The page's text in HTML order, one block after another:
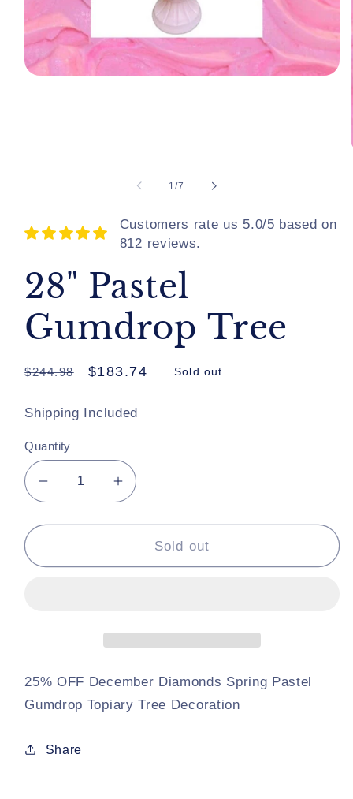
1/of
7
Customers rate us 5.0/5 based on
812 reviews.
28" Pastel
Gumdrop Tree
Regular
$244.98
Sale
$183.74 Sold out
Shipping Included
Quantity
Decrease
quantity
for
Pastel
Increase
quantity
for
28&quot;
Pastel
Sold out
25% OFF December Diamonds Spring Pastel
Gumdrop Topiary Tree Decoration
Share